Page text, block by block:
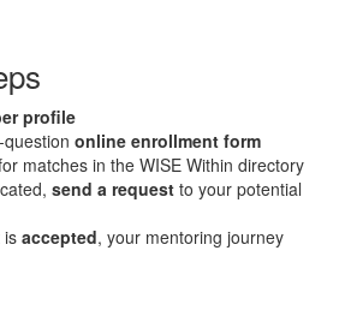
profile
online enrollment form
matches in the WISE Within directory
send a request to your potential
isaccepted, your mentoring journey